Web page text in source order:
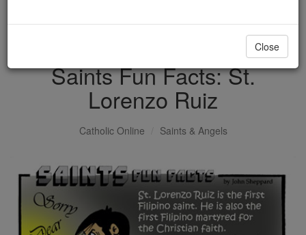
DONATE TODAY >
Saints Fun Facts: St.
Lorenzo Ruiz
Catholic Online Saints & Angels
Close